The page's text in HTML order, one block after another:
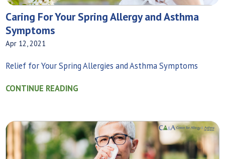
Caring For Your Spring Allergy and Asthma
Symptoms
Apr 12, 2021
Relief for Your Spring Allergies and Asthma Symptoms
CONTINUE READING